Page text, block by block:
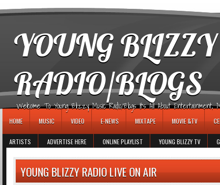
YOUNG
RADIO/BLOGS
Welcome To Young Blizzy Music Radio/Blogs It's All About Entertainment,
HOME MUSIC VIDEO E-NEWS MIXTAPE MOVIE &TV
ARTISTS ADVERTISE HERE ONLINE PLAYLIST YOUNG BLIZZY TV
YOUNG BLIZZY RADIO LIVE ON AIR